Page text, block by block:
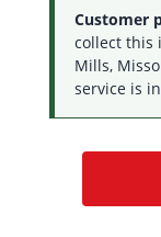
Customer
collect this
Mills,
service is